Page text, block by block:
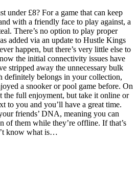
under £8? For a game that can keep
with a friendly face to play against, a
There’s no option to play proper
added via an update to Hustle Kings
happen, but there’s very little else to
the initial connectivity issues have
stripped away the unnecessary bulk
definitely belongs in your collection,
a snooker or pool game before. On
full enjoyment, but take it online or
to you and you’ll have a great time.
friends’ DNA, meaning you can
of them while they’re offline. If that’s
know what is…